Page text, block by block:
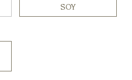
SOY